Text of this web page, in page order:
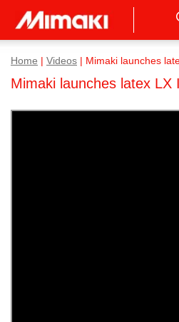
Home Videos Mimaki launches
Mimaki launches latex LX